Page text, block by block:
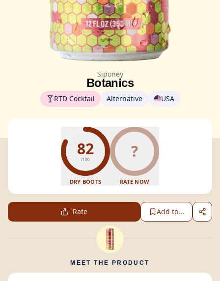
Siponey
Botanics
RTD Cocktail Alternative USA
82
/100
DRY BOOTS
?
RATE NOW
Rate Add to...
MEET THE PRODUCT